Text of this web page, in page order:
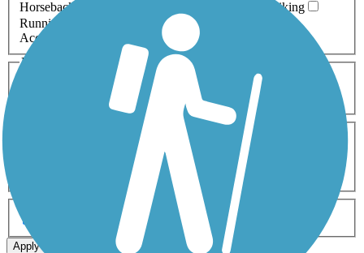
Horseback Riding
Mountain Biking
Running
Walking
Accessible
Length
0-5 Miles 5-10 Miles
10-20 Miles
Asphalt Ballast Boardwalk
Crushed Stone Dirt
Woodchips
Canal Greenway/Non-RT
Apply